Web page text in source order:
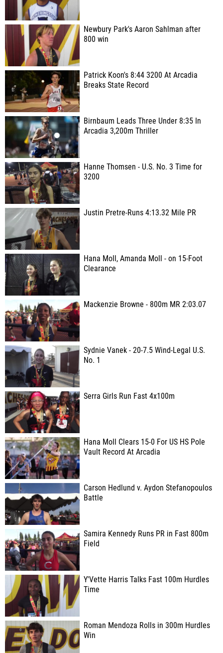
Newbury Park's Aaron Sahlman after
800 win
Patrick Koon's 8:44 3200 At Arcadia
Breaks State Record
Birnbaum Leads Three Under 8:35 In
Arcadia 3,200m Thriller
Hanne Thomsen - U.S. No. 3 Time for
3200
Justin Pretre-Runs 4:13.32 Mile PR
Hana Moll, Amanda Moll - on 15-Foot
Clearance
Mackenzie Browne - 800m MR 2:03.07
Sydnie Vanek - 20-7.5 Wind-Legal U.S.
No. 1
Serra Girls Run Fast 4x100m
Hana Moll Clears 15-0 For US HS Pole
Vault Record At Arcadia
Carson Hedlund v. Aydon Stefanopoulos
Battle
Samira Kennedy Runs PR in Fast 800m
Field
Y'Vette Harris Talks Fast 100m Hurdles
Time
Roman Mendoza Rolls in 300m Hurdles
Win